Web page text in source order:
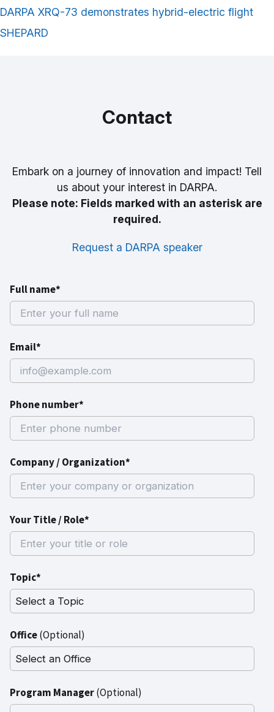
DARPA XRQ-73 demonstrates hybrid-electric flight
SHEPARD
Contact
Embark on a journey of innovation and impact! Tell
us about your interest in DARPA.
Please note: Fields marked with an asterisk are
required.
Request a DARPA speaker
Full name*
Email*
Phone number*
Company / Organization*
Your Title / Role*
Topic*
Office(Optional)
Program Manager(Optional)